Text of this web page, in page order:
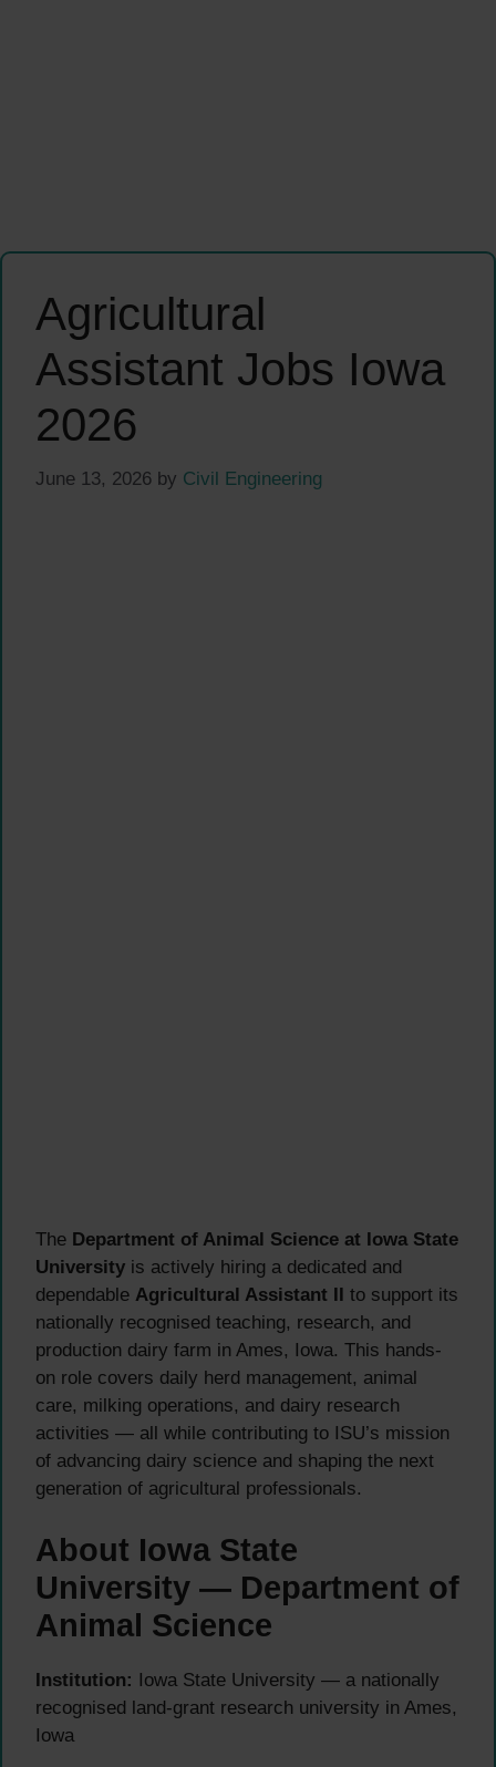
Agricultural
Assistant Jobs Iowa
2026
June 13, 2026 by Civil Engineering
The Department of Animal Science at Iowa State
University is actively hiring a dedicated and
dependable Agricultural Assistant II to support its
nationally recognised teaching, research, and
production dairy farm in Ames, Iowa. This hands-
on role covers daily herd management, animal
care, milking operations, and dairy research
activities — all while contributing to ISU’s mission
of advancing dairy science and shaping the next
generation of agricultural professionals.
About Iowa State
University — Department of
Animal Science
Institution: Iowa State University — a nationally
recognised land-grant research university in Ames,
Iowa